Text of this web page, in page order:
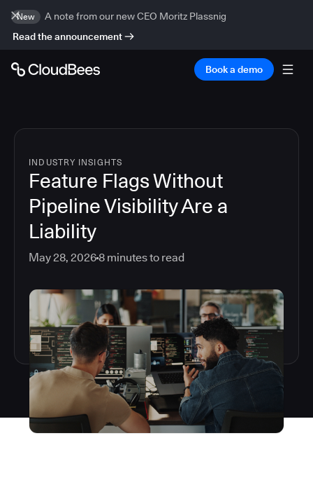
New
A note from our new CEO Moritz Plassnig
Read the announcement
Book a demo
INDUSTRY INSIGHTS
Feature Flags Without
Pipeline Visibility Are a
Liability
May 28, 20268 minutes to read